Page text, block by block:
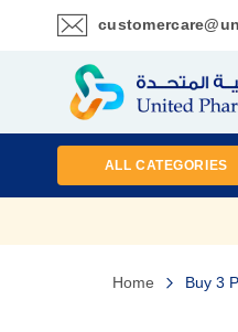
Skip
Content
ALL CATEGORIES
Home Buy 3